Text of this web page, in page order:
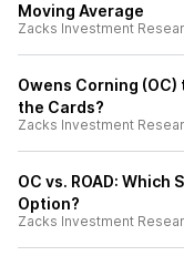
Moving Average
Zacks Investment
Owens Corning (OC)
the Cards?
Zacks Investment
OC vs. ROAD:
Option?
Zacks Investment